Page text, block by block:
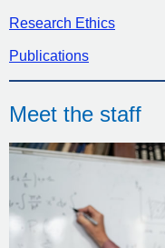
Research Ethics
Publications
Meet the staff